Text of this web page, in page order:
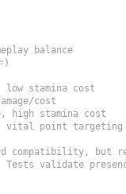
balance
)
low stamina cost
cost
high stamina cost
vital point targeting
compatibility, but
Tests validate